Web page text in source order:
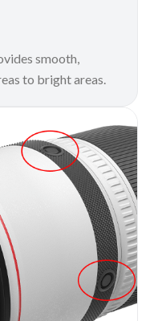
smooth,
to bright areas.